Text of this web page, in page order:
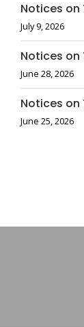
Notices on
July 9, 2026
Notices on
June 28, 2026
Notices on
June 25, 2026